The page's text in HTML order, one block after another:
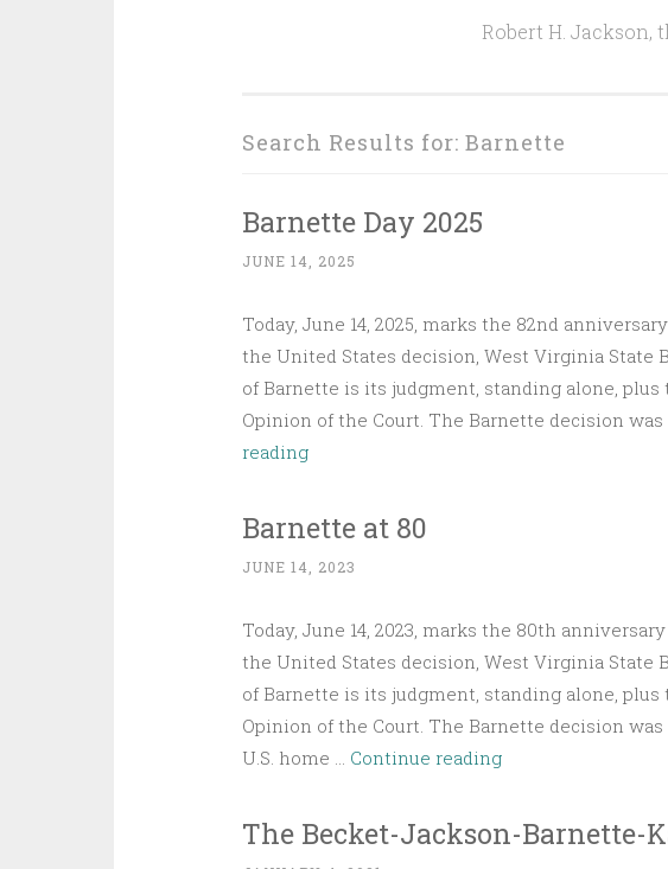
Robert H. Jackson,
Search Results for: Barnette
Barnette Day 2025
JUNE 14, 2025
Today, June 14, 2025, marks the 82nd
the United States decision, West Virginia State
of Barnette is its judgment, standing alone, plus
Opinion of the Court. The Barnette decision
readingBarnette
2025
Barnette at 80
JUNE 14, 2023
Today, June 14, 2023, marks the 80th
the United States decision, West Virginia State
of Barnette is its judgment, standing alone, plus
Opinion of the Court. The Barnette decision
U.S. home … Continue readingBarnette
The Becket-Jackson-Barnette-